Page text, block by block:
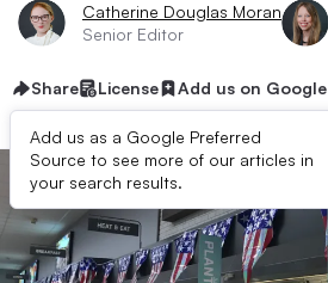
Catherine Douglas Moran
Senior Editor
Share License Add us on Google
Add us as a Google Preferred
Source to see more of our articles in
your search results.